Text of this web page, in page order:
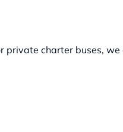
private charter buses, we